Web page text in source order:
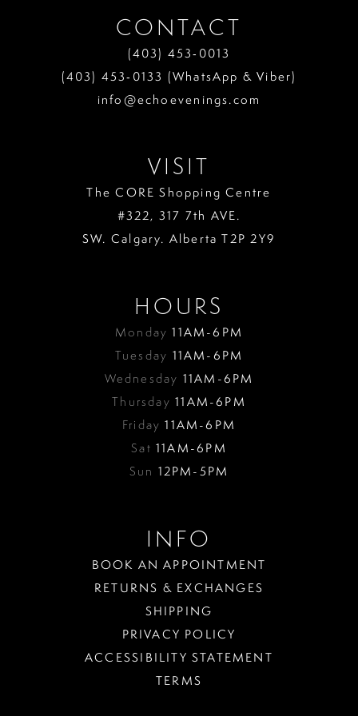
CONTACT
(403) 453‑0013
(403) 453‑0133 (WhatsApp & Viber)
info@echoevenings.com
VISIT
The CORE Shopping Centre
#322, 317 7th AVE.
SW. Calgary. Alberta T2P 2Y9
HOURS
Monday11AM-6PM
Tuesday 11AM-6PM
Wednesday 11AM-6PM
Thursday11AM-6PM
Friday11AM-6PM
Sat11AM-6PM
Sun 12PM-5PM
INFO
BOOK AN APPOINTMENT
RETURNS & EXCHANGES
SHIPPING
PRIVACY POLICY
ACCESSIBILITY STATEMENT
TERMS